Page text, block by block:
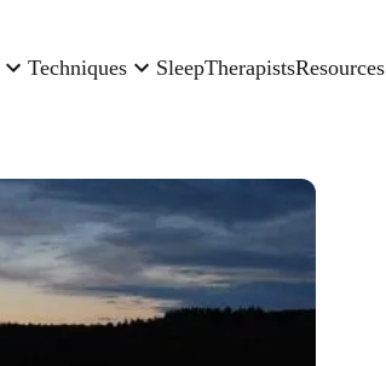
Techniques SleepTherapistsResources